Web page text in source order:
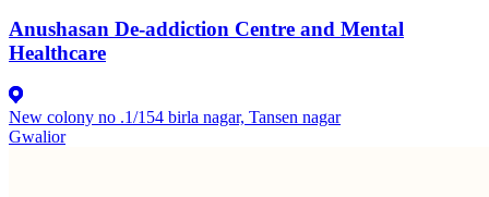
Anushasan De-addiction Centre and Mental
Healthcare
New colony no .1/154 birla nagar, Tansen nagar
Gwalior